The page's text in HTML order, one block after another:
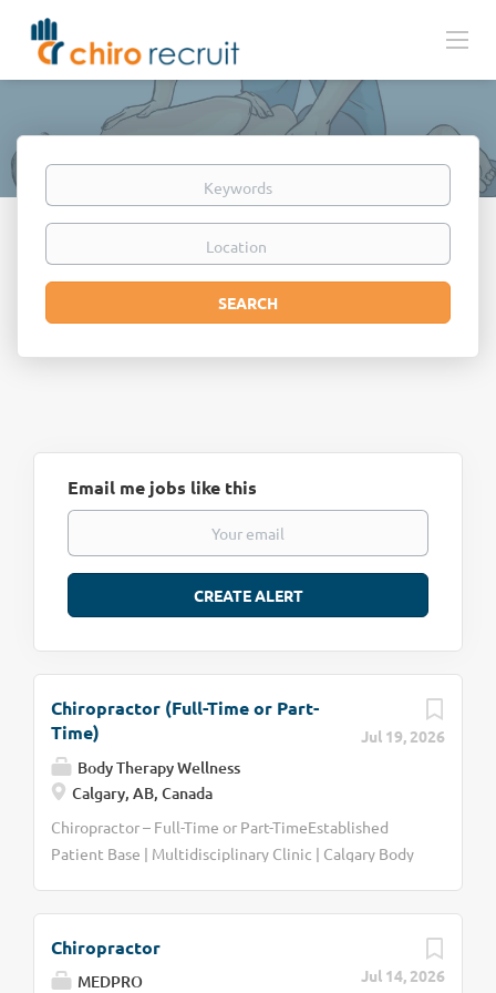
Keywords
Location
Search
SEARCH
Email me jobs like this
Jul 19, 2026
Chiropractor (Full-Time or Part-
Time)
Body Therapy Wellness
Calgary, AB, Canada
Chiropractor – Full-Time or Part-TimeEstablished
Patient Base | Multidisciplinary Clinic | Calgary Body
opportunity to take over an established chiropractic
patient base, allowing you to begin treating patients
Jul 14, 2026
Chiropractor
MEDPRO